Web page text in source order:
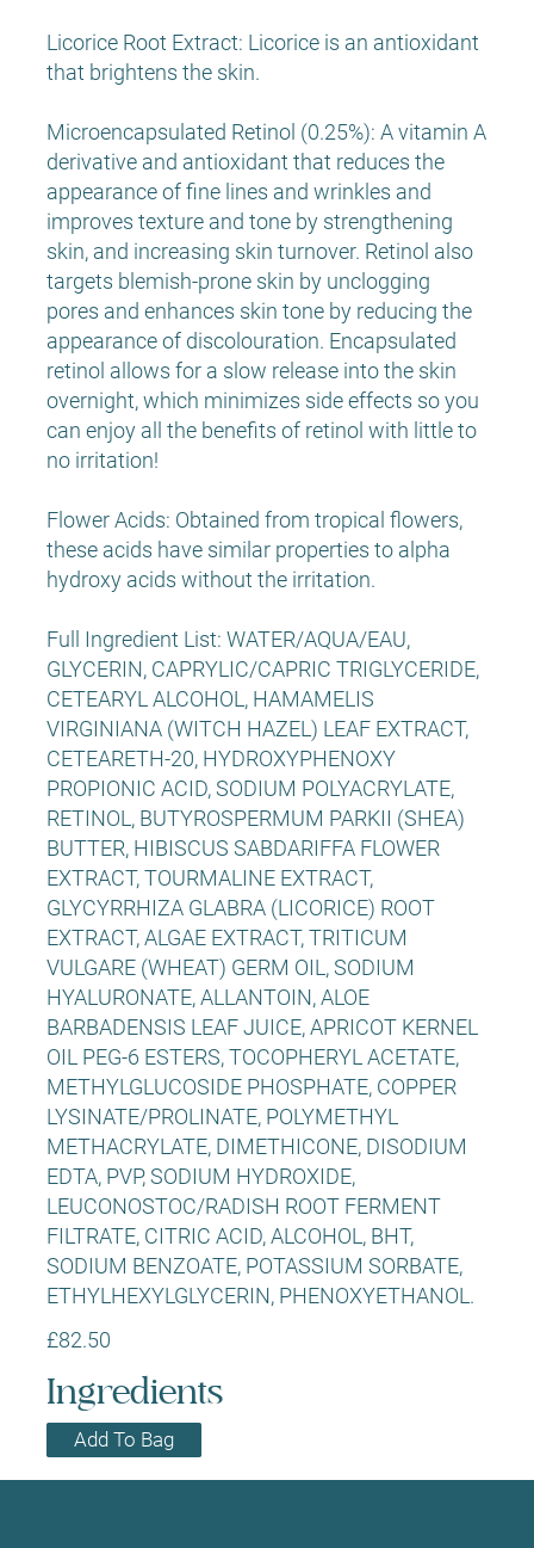
£82.50
Add To Bag
Ingredients
Licorice Root Extract: Licorice is an antioxidant
that brightens the skin.
Microencapsulated Retinol (0.25%): A vitamin A
derivative and antioxidant that reduces the
appearance of fine lines and wrinkles and
improves texture and tone by strengthening
skin, and increasing skin turnover. Retinol also
targets blemish-prone skin by unclogging
pores and enhances skin tone by reducing the
appearance of discolouration. Encapsulated
retinol allows for a slow release into the skin
overnight, which minimizes side effects so you
can enjoy all the benefits of retinol with little to
no irritation!
Flower Acids: Obtained from tropical flowers,
these acids have similar properties to alpha
hydroxy acids without the irritation.
Full Ingredient List: WATER/AQUA/EAU,
GLYCERIN, CAPRYLIC/CAPRIC TRIGLYCERIDE,
CETEARYL ALCOHOL, HAMAMELIS
VIRGINIANA (WITCH HAZEL) LEAF EXTRACT,
CETEARETH-20, HYDROXYPHENOXY
PROPIONIC ACID, SODIUM POLYACRYLATE,
RETINOL, BUTYROSPERMUM PARKII (SHEA)
BUTTER, HIBISCUS SABDARIFFA FLOWER
EXTRACT, TOURMALINE EXTRACT,
GLYCYRRHIZA GLABRA (LICORICE) ROOT
EXTRACT, ALGAE EXTRACT, TRITICUM
VULGARE (WHEAT) GERM OIL, SODIUM
HYALURONATE, ALLANTOIN, ALOE
BARBADENSIS LEAF JUICE, APRICOT KERNEL
OIL PEG-6 ESTERS, TOCOPHERYL ACETATE,
METHYLGLUCOSIDE PHOSPHATE, COPPER
LYSINATE/PROLINATE, POLYMETHYL
METHACRYLATE, DIMETHICONE, DISODIUM
EDTA, PVP, SODIUM HYDROXIDE,
LEUCONOSTOC/RADISH ROOT FERMENT
FILTRATE, CITRIC ACID, ALCOHOL, BHT,
SODIUM BENZOATE, POTASSIUM SORBATE,
ETHYLHEXYLGLYCERIN, PHENOXYETHANOL.